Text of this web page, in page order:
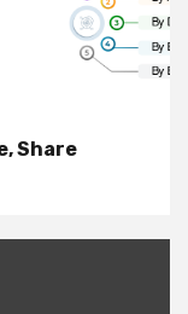
Share